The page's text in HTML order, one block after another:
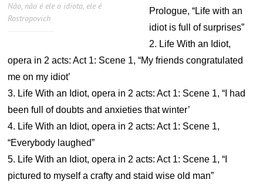
Não, não é ele o idiota, ele é
Rostropovich
Prologue, “Life with an
idiot is full of surprises”
2. Life With an Idiot,
opera in 2 acts: Act 1: Scene 1, “My friends congratulated
me on my idiot’
3. Life With an Idiot, opera in 2 acts: Act 1: Scene 1, “I had
been full of doubts and anxieties that winter’
4. Life With an Idiot, opera in 2 acts: Act 1: Scene 1,
“Everybody laughed”
5. Life With an Idiot, opera in 2 acts: Act 1: Scene 1, “I
pictured to myself a crafty and staid wise old man”